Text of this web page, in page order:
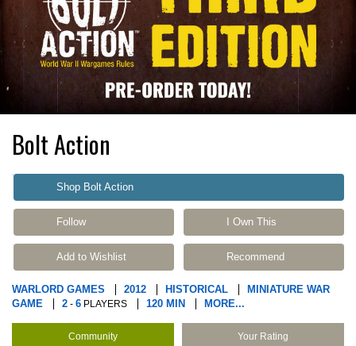
Bolt Action
Shop Bolt Action
Follow I Own This
Add to Wishlist Recommend
WARLORD GAMES 2012 HISTORICAL
MINIATURE WAR
GAME
2 - 6 PLAYERS 120 MIN MORE...
Community Your Rating